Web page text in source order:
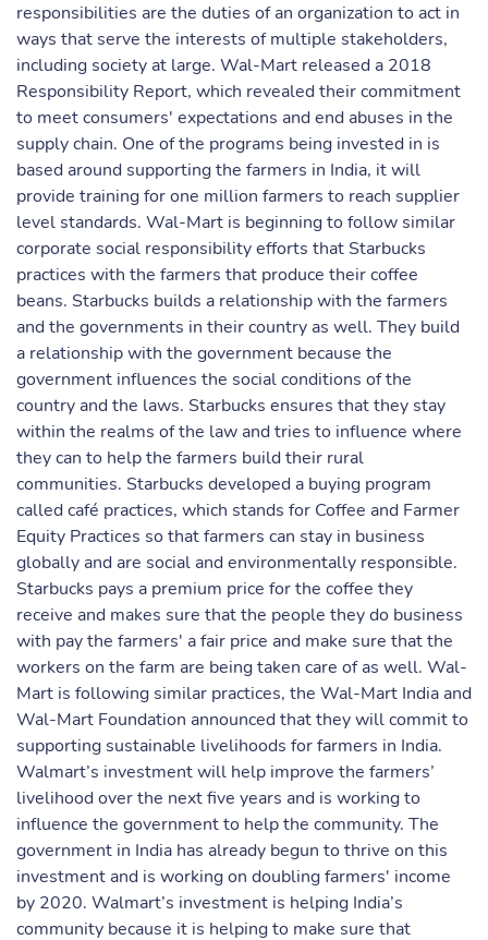
responsibilities are the duties of an organization to act in
ways that serve the interests of multiple stakeholders,
including society at large. Wal-Mart released a 2018
Responsibility Report, which revealed their commitment
to meet consumers' expectations and end abuses in the
supply chain. One of the programs being invested in is
based around supporting the farmers in India, it will
provide training for one million farmers to reach supplier
level standards. Wal-Mart is beginning to follow similar
corporate social responsibility efforts that Starbucks
practices with the farmers that produce their coffee
beans. Starbucks builds a relationship with the farmers
and the governments in their country as well. They build
a relationship with the government because the
government influences the social conditions of the
country and the laws. Starbucks ensures that they stay
within the realms of the law and tries to influence where
they can to help the farmers build their rural
communities. Starbucks developed a buying program
called café practices, which stands for Coffee and Farmer
Equity Practices so that farmers can stay in business
globally and are social and environmentally responsible.
Starbucks pays a premium price for the coffee they
receive and makes sure that the people they do business
with pay the farmers' a fair price and make sure that the
workers on the farm are being taken care of as well. Wal-
Mart is following similar practices, the Wal-Mart India and
Wal-Mart Foundation announced that they will commit to
supporting sustainable livelihoods for farmers in India.
Walmart’s investment will help improve the farmers’
livelihood over the next five years and is working to
influence the government to help the community. The
government in India has already begun to thrive on this
investment and is working on doubling farmers' income
by 2020. Walmart’s investment is helping India’s
community because it is helping to make sure that